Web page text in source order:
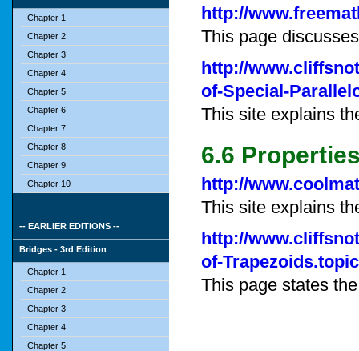
Chapter 1
Chapter 2
Chapter 3
Chapter 4
Chapter 5
Chapter 6
Chapter 7
Chapter 8
Chapter 9
Chapter 10
-- EARLIER EDITIONS --
Bridges - 3rd Edition
Chapter 1
Chapter 2
Chapter 3
Chapter 4
Chapter 5
http://
This page
http://
of-Special-
This site explains
6.6
http://
This site explains
http://
of-
This page states